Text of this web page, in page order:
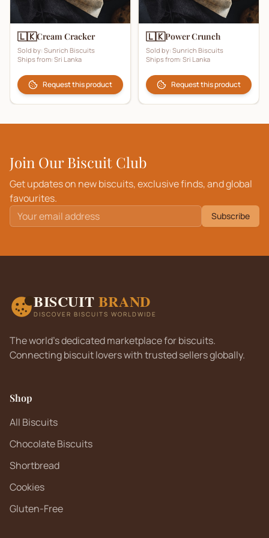
🇱🇰Cream Cracker
Sold by: Sunrich Biscuits
Ships from: Sri Lanka
Request this product
🇱🇰Power Crunch
Sold by: Sunrich Biscuits
Ships from: Sri Lanka
Request this product
Join Our Biscuit Club
Get updates on new biscuits, exclusive finds, and global
favourites.
Subscribe
BISCUIT BRAND
DISCOVER BISCUITS WORLDWIDE
The world's dedicated marketplace for biscuits.
Connecting biscuit lovers with trusted sellers globally.
Shop
All Biscuits
Chocolate Biscuits
Shortbread
Cookies
Gluten-Free